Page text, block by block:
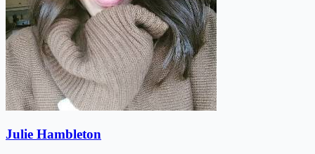
Julie Hambleton